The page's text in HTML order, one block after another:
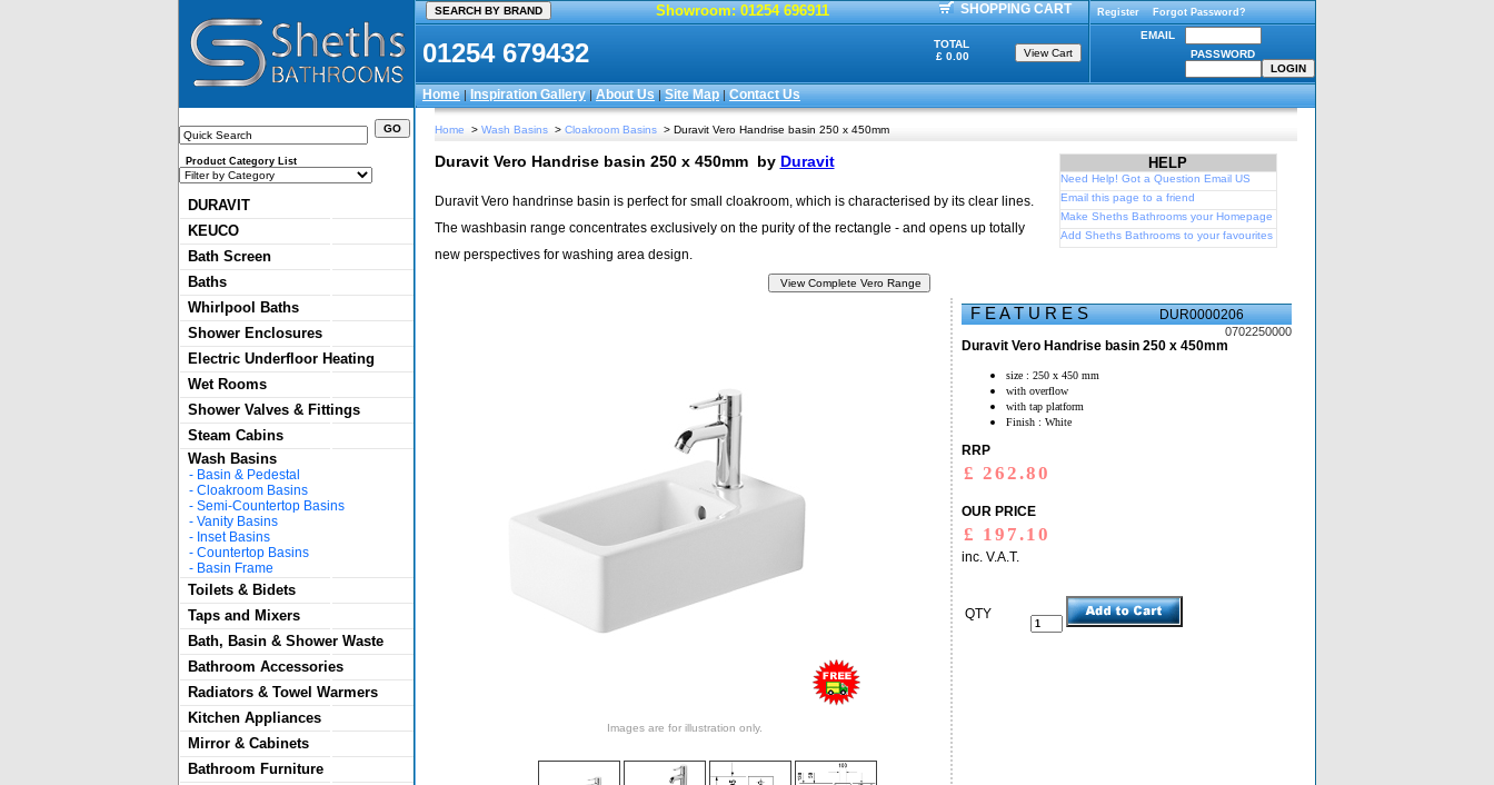
Showroom: 01254 696911 SHOPPING CART Register Forgot Password?
01254 679432
TOTAL
£ 0.00
EMAIL
PASSWORD
Home|Inspiration Gallery|About Us|Site Map|Contact Us
Product Category List
DURAVIT
KEUCO
Bath Screen
Baths
Whirlpool Baths
Shower Enclosures
Electric Underfloor Heating
Wet Rooms
Shower Valves & Fittings
Steam Cabins
Wash Basins
- Basin & Pedestal
- Cloakroom Basins
- Semi-Countertop Basins
- Vanity Basins
- Inset Basins
- Countertop Basins
- Basin Frame
Toilets & Bidets
Taps and Mixers
Bath, Basin & Shower Waste
Bathroom Accessories
Radiators & Towel Warmers
Kitchen Appliances
Mirror & Cabinets
Bathroom Furniture
Home > Wash Basins > Cloakroom Basins > Duravit Vero Handrise basin 250 x 450mm
Duravit Vero Handrise basin 250 x 450mm by Duravit HELP
Need Help! Got a Question Email US
Email this page to a friend
Make Sheths Bathrooms your Homepage
Add Sheths Bathrooms to your favourites
Duravit Vero handrinse basin is perfect for small cloakroom, which is characterised by its clear lines.
The washbasin range concentrates exclusively on the purity of the rectangle - and opens up totally
new perspectives for washing area design.
Images are for illustration only.
F E A T U R E SDUR0000206
0702250000
Duravit Vero Handrise basin 250 x 450mm
size : 250 x 450 mm
with overflow
with tap platform
Finish : White
RRP
OUR PRICE
inc. V.A.T.
QTY